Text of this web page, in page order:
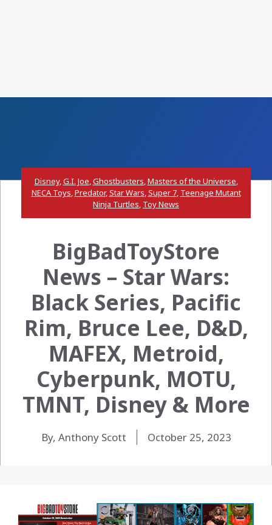
Disney,G.I. Joe,Ghostbusters,Masters of the Universe,
NECA Toys,Predator,Star Wars,Super 7, Teenage Mutant
Ninja Turtles, Toy News
BigBadToyStore
News – Star Wars:
Black Series, Pacific
Rim, Bruce Lee, D&D,
MAFEX, Metroid,
Cyberpunk, MOTU,
TMNT, Disney & More
By, Anthony Scott October 25, 2023